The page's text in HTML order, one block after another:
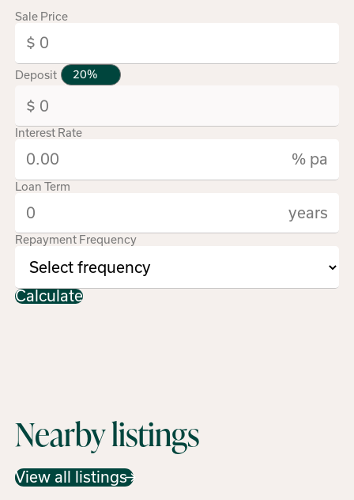
Sale Price
Deposit
Interest Rate
% pa
Loan Term
years
Repayment Frequency
Calculate
Nearby listings
View all listings